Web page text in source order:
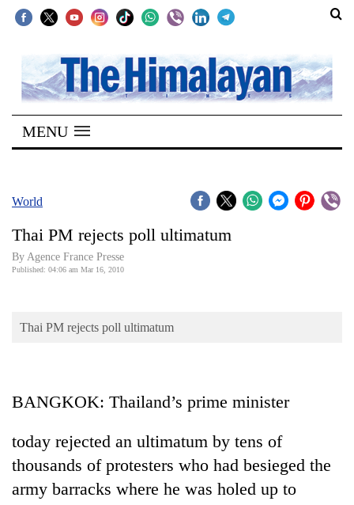
SECTIONS
Home
Kathmandu
Covid
Connect
Opinion
Cup
Sports
Entertainment
MENU
World
Thai PM rejects poll ultimatum
By Agence France Presse
Published: 04:06 am Mar 16, 2010
Thai PM rejects poll ultimatum
BANGKOK: Thailand’s prime minister
today rejected an ultimatum by tens of
thousands of protesters who had besieged the
army barracks where he was holed up to